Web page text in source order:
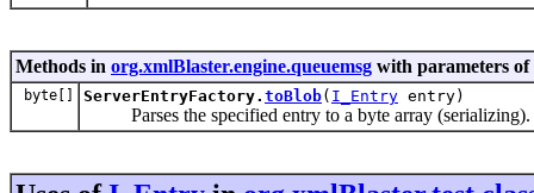
Methods in org.xmlBlaster.engine.queuemsg with parameters
byte[] ServerEntryFactory. toBlob( I_Entry entry)
Parses the specified entry to a byte array (serializing).